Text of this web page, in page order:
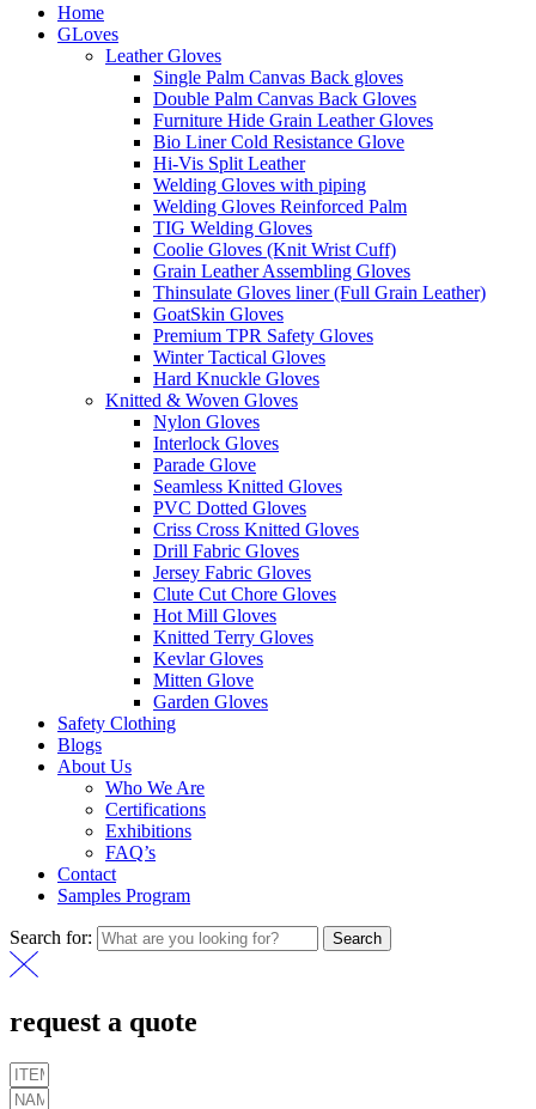
Home
GLoves
Leather Gloves
Single Palm Canvas Back gloves
Double Palm Canvas Back Gloves
Furniture Hide Grain Leather Gloves
Bio Liner Cold Resistance Glove
Hi-Vis Split Leather
Welding Gloves with piping
Welding Gloves Reinforced Palm
TIG Welding Gloves
Coolie Gloves (Knit Wrist Cuff)
Grain Leather Assembling Gloves
Thinsulate Gloves liner (Full Grain Leather)
GoatSkin Gloves
Premium TPR Safety Gloves
Winter Tactical Gloves
Hard Knuckle Gloves
Knitted & Woven Gloves
Nylon Gloves
Interlock Gloves
Parade Glove
Seamless Knitted Gloves
PVC Dotted Gloves
Criss Cross Knitted Gloves
Drill Fabric Gloves
Jersey Fabric Gloves
Clute Cut Chore Gloves
Hot Mill Gloves
Knitted Terry Gloves
Kevlar Gloves
Mitten Glove
Garden Gloves
Safety Clothing
Blogs
About Us
Who We Are
Certifications
Exhibitions
FAQ’s
Contact
Samples Program
Search for: Search
request a quote